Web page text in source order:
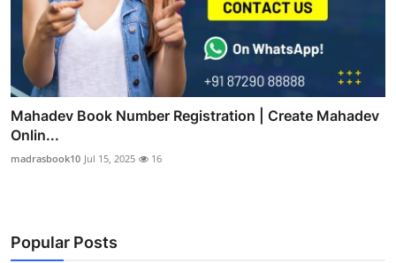
Mahadev Book Number Registration | Create Mahadev
Onlin...
madrasbook10 Jul 15, 2025 16
Popular Posts